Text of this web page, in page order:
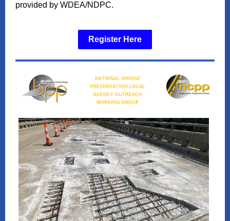
provided by WDEA/NDPC.
Register Here